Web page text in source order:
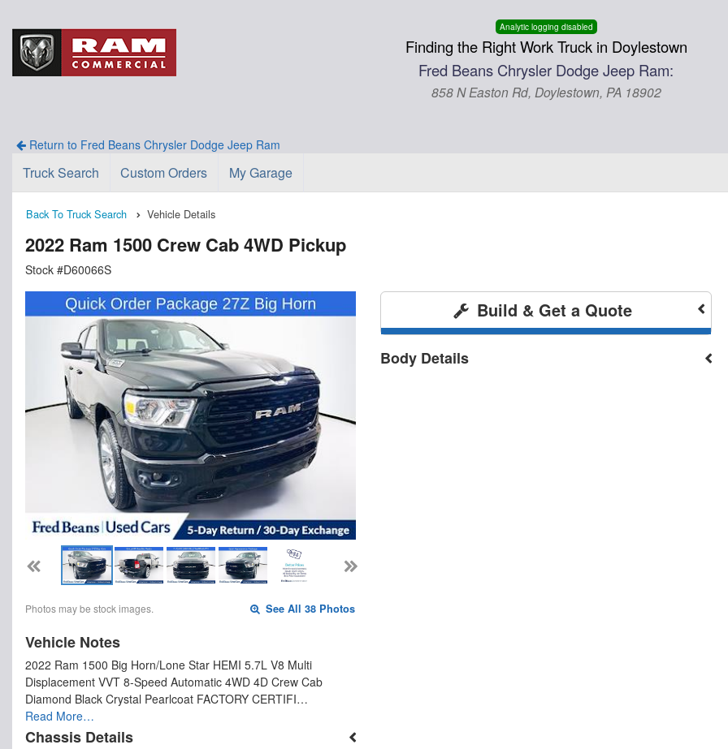
Analytic logging disabled
Finding the Right Work Truck in Doylestown
Fred Beans Chrysler Dodge Jeep Ram:
858 N Easton Rd, Doylestown, PA 18902
Return to Fred Beans Chrysler Dodge Jeep Ram
Truck Search Custom Orders My Garage
Back To Truck Search Vehicle Details
2022 Ram 1500 Crew Cab 4WD Pickup
Stock #D60066S
Photos may be stock images. See All 38 Photos
Vehicle Notes
2022 Ram 1500 Big Horn/Lone Star HEMI 5.7L V8 Multi
Displacement VVT 8-Speed Automatic 4WD 4D Crew Cab
Diamond Black Crystal Pearlcoat FACTORY CERTIFI…
Read More…
Chassis Details
Build & Get a Quote
Body Details